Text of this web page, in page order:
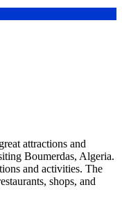
attractions and
Boumerdas, Algeria.
and activities. The
shops, and